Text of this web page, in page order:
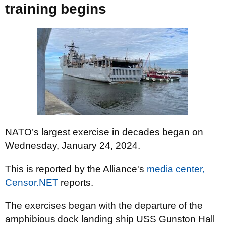
training begins
NATO’s largest exercise in decades began on
Wednesday, January 24, 2024.
This is reported by the Alliance's media center,
Censor.NET reports.
The exercises began with the departure of the
amphibious dock landing ship USS Gunston Hall